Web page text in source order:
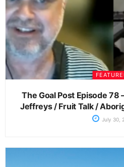
The Goal Post Episode 78
Jeffreys / Fruit Talk /
July 30,